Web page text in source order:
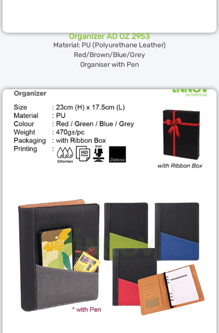
Organizer AD OZ 2953
Material: PU (Polyurethane Leather)
Red/Brown/Blue/Grey
Organiser with Pen